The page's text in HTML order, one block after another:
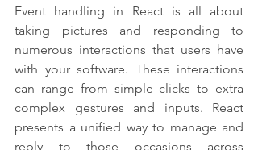
Event handling in React is all about
taking pictures and responding to
numerous interactions that users have
with your software. These interactions
can range from simple clicks to extra
complex gestures and inputs. React
presents a unified way to manage and
reply to those occasions across